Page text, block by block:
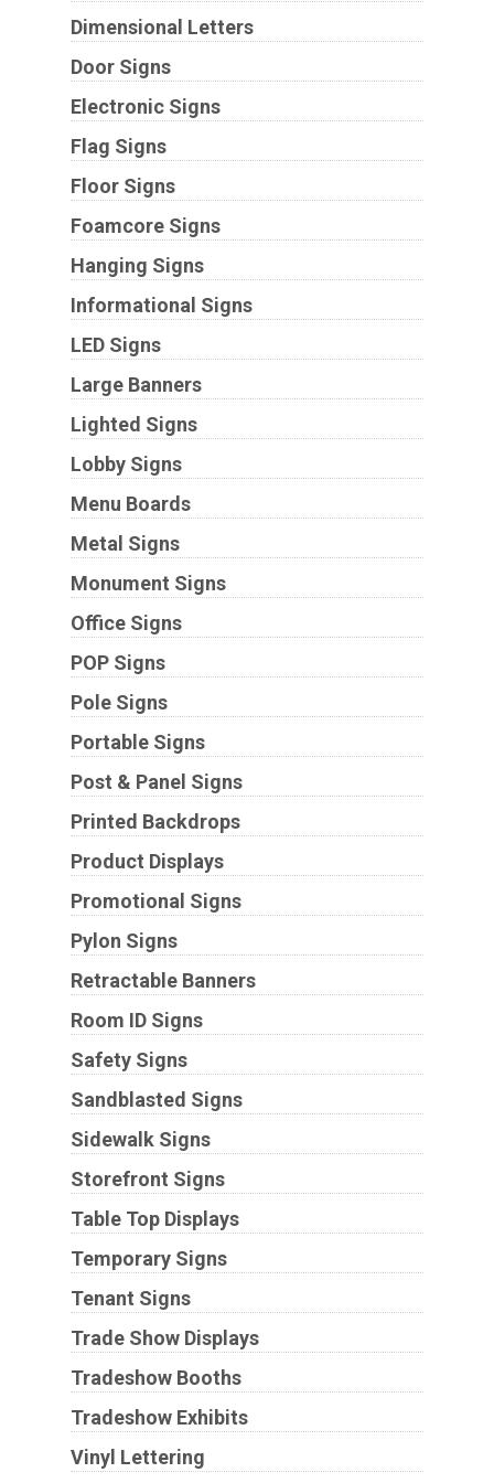
Dimensional Letters
Door Signs
Electronic Signs
Flag Signs
Floor Signs
Foamcore Signs
Hanging Signs
Informational Signs
LED Signs
Large Banners
Lighted Signs
Lobby Signs
Menu Boards
Metal Signs
Monument Signs
Office Signs
POP Signs
Pole Signs
Portable Signs
Post & Panel Signs
Printed Backdrops
Product Displays
Promotional Signs
Pylon Signs
Retractable Banners
Room ID Signs
Safety Signs
Sandblasted Signs
Sidewalk Signs
Storefront Signs
Table Top Displays
Temporary Signs
Tenant Signs
Trade Show Displays
Tradeshow Booths
Tradeshow Exhibits
Vinyl Lettering